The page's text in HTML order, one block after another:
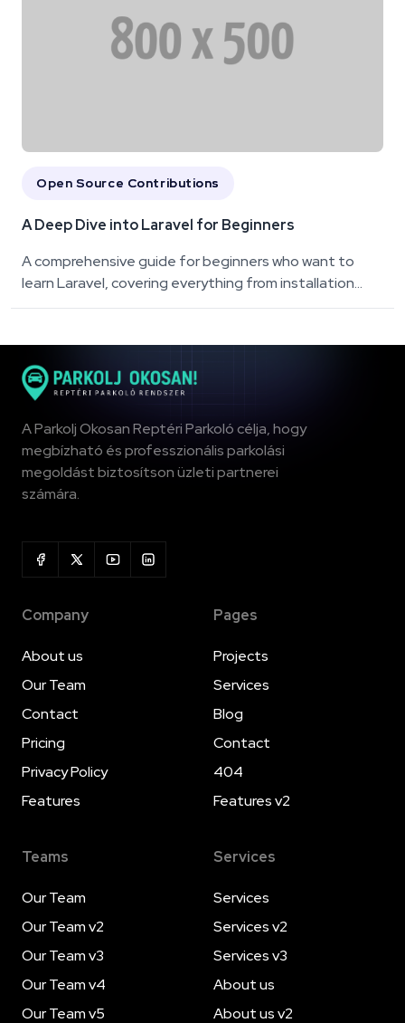
Open Source Contributions
A Deep Dive into Laravel for Beginners
A comprehensive guide for beginners who want to
learn Laravel, covering everything from installation...
A Parkolj Okosan Reptéri Parkoló célja, hogy
megbízható és professzionális parkolási
megoldást biztosítson üzleti partnerei
számára.
Company
About us
Our Team
Contact
Pricing
Privacy Policy
Features
Pages
Projects
Services
Blog
Contact
404
Features v2
Teams
Our Team
Our Team v2
Our Team v3
Our Team v4
Our Team v5
Services
Services
Services v2
Services v3
About us
About us v2